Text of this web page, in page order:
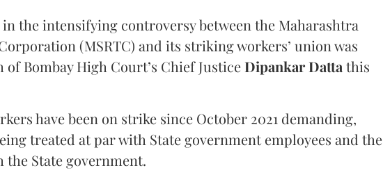
the intensifying controversy between the Maharashtra
(MSRTC) and its striking workers’ union was
Bombay High Court’s Chief Justice Dipankar Datta this
have been on strike since October 2021 demanding,
treated at par with State government employees and the
the State government.